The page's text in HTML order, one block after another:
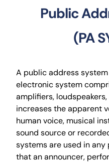
Public
(PA
A public address
electronic system
amplifiers,
increases the apparent
human voice, musical
sound source or
systems are used in
that an announcer,